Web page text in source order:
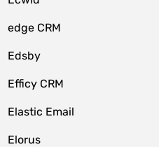
edge CRM
Edsby
Efficy CRM
Elastic Email
Elorus